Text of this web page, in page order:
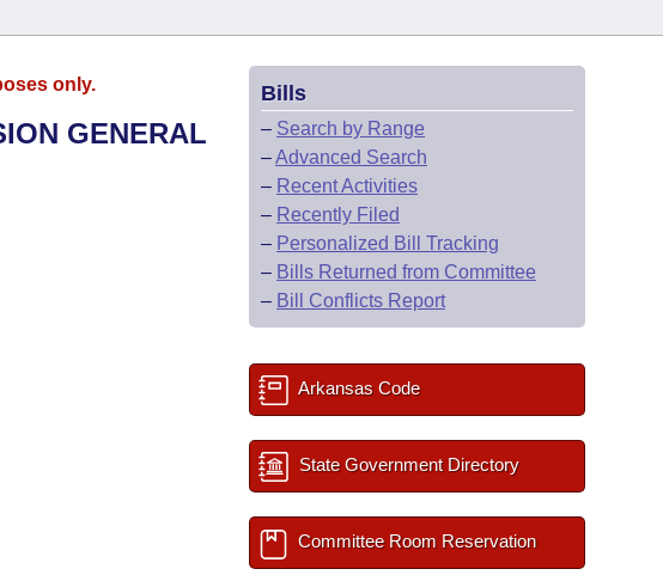
only.
GENERAL
Bills
– Search by Range
–Advanced Search
– Recent Activities
– Recently Filed
– Personalized Bill Tracking
– Bills Returned from Committee
– Bill Conflicts Report
Arkansas Code
State Government Directory
Committee Room Reservation